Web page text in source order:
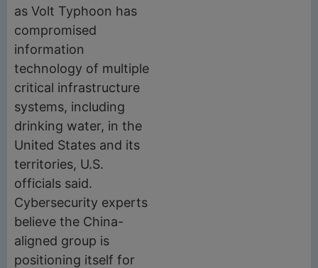
as Volt Typhoon has
compromised
information
technology of multiple
critical infrastructure
systems, including
drinking water, in the
United States and its
territories, U.S.
officials said.
Cybersecurity experts
believe the China-
aligned group is
positioning itself for